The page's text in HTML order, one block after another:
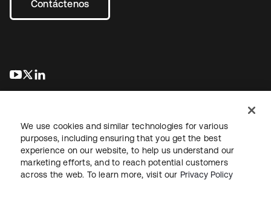
Contáctenos
se abre en una pestaña nueva
se abre en una pestaña nueva
Información legalPolítica de privacidadTérminos del sitio
Seguridad Mapa del sitioPreferencias de cookies
We use cookies and similar technologies for various
purposes, including ensuring that you get the best
experience on our website, to help us understand our
marketing efforts, and to reach potential customers
across the web. To learn more, visit our Privacy Policy